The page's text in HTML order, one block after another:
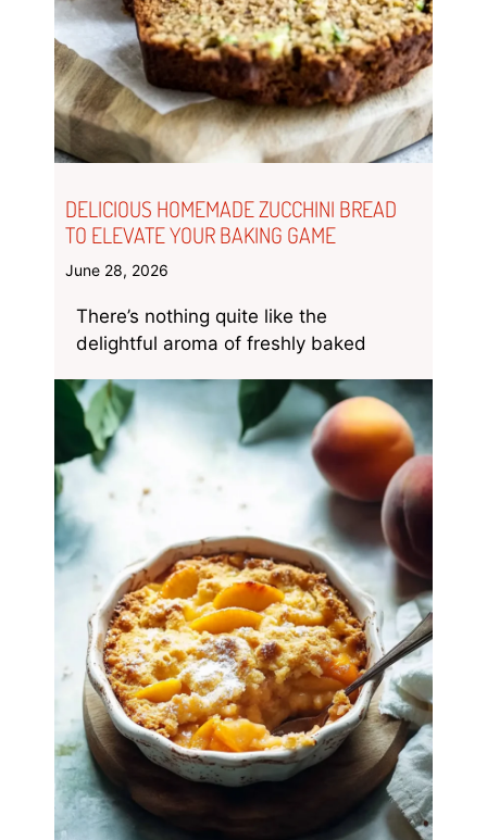
DELICIOUS HOMEMADE ZUCCHINI BREAD
TO ELEVATE YOUR BAKING GAME
June 28, 2026
There’s nothing quite like the
delightful aroma of freshly baked